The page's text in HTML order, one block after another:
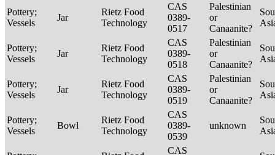
Pottery;
Vessels
Jar
Rietz Food
Technology
CAS
0389-
0517
Palestinian
or
Canaanite?
Pottery;
Vessels
Jar
Rietz Food
Technology
CAS
0389-
0518
Palestinian
or
Canaanite?
Pottery;
Vessels
Jar
Rietz Food
Technology
CAS
0389-
0519
Palestinian
or
Canaanite?
Pottery;
Vessels
Bowl
Rietz Food
Technology
CAS
0389-
0539
unknown
CAS